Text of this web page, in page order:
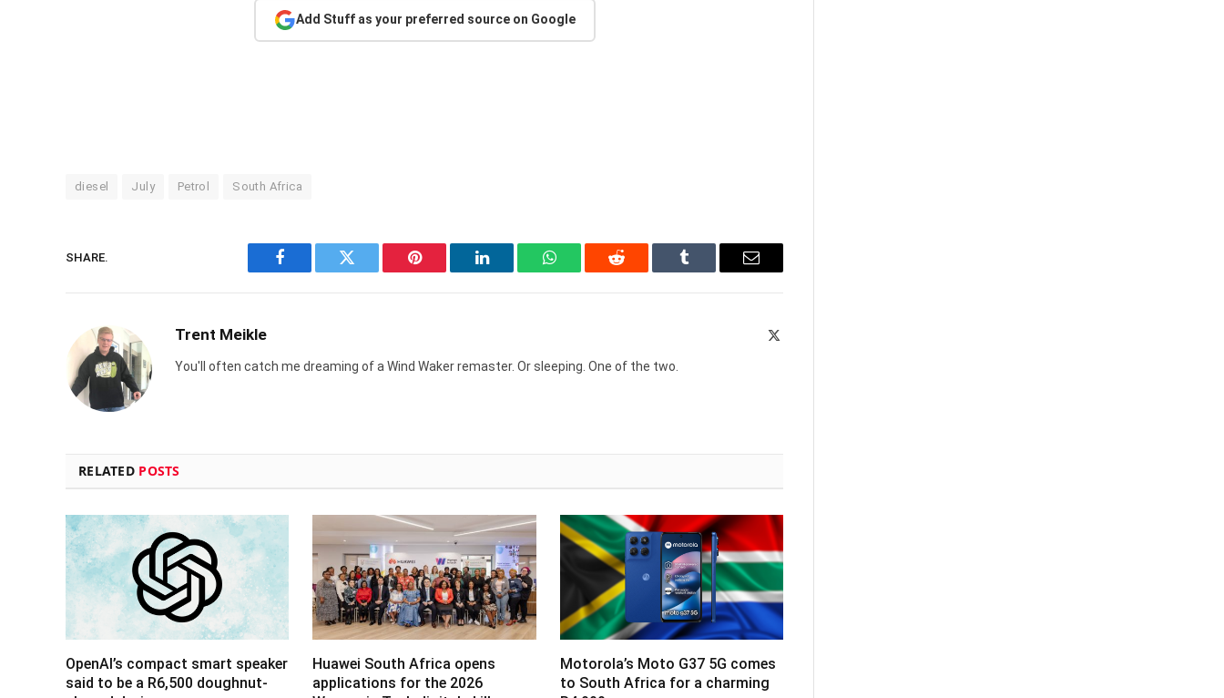
Add Stuff as your preferred source on Google
diesel July Petrol South Africa
SHARE.
Facebook Twitter Pinterest LinkedIn WhatsAppReddit Tumblr Email
Trent Meikle
You'll often catch me dreaming of a Wind Waker remaster. Or sleeping. One of the two.
RELATED POSTS
OpenAI’s compact smart speaker
said to be a R6,500 doughnut-
Huawei South Africa opens
applications for the 2026
Motorola’s Moto G37 5G comes
to South Africa for a charming